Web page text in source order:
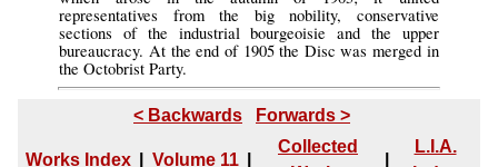
representatives from the big nobility, conservative
sections of the industrial bourgeoisie and the upper
bureaucracy. At the end of 1905 the Disc was merged in
the Octobrist Party.
< Backwards Forwards >
Works Index Volume 11
Collected
L.I.A.